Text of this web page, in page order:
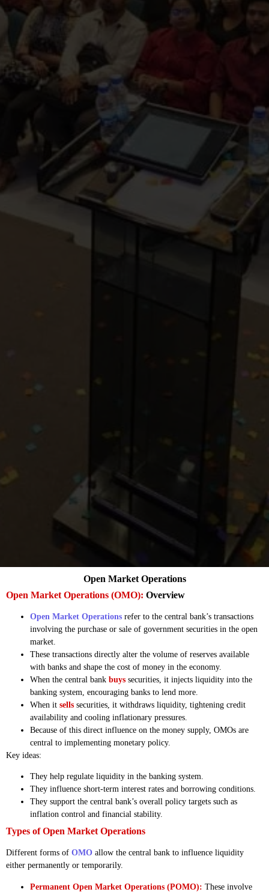
Open Market Operations (OMO): Overview
Open Market Operations refer to the central bank’s transactions
involving the purchase or sale of government securities in the open
market.
These transactions directly alter the volume of reserves available
with banks and shape the cost of money in the economy.
When the central bank buys securities, it injects liquidity into the
banking system, encouraging banks to lend more.
When it sells securities, it withdraws liquidity, tightening credit
availability and cooling inflationary pressures.
Because of this direct influence on the money supply, OMOs are
central to implementing monetary policy.
Key ideas:
They help regulate liquidity in the banking system.
They influence short-term interest rates and borrowing conditions.
They support the central bank’s overall policy targets such as
inflation control and financial stability.
Types of Open Market Operations
Different forms of OMO allow the central bank to influence liquidity
either permanently or temporarily.
Permanent Open Market Operations (POMO): These involve
Open Market Operations